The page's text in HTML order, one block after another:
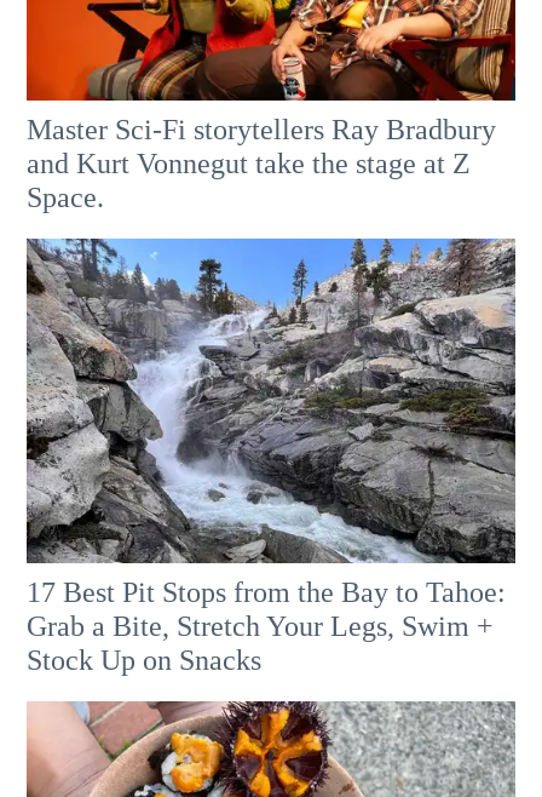
Master Sci-Fi storytellers Ray Bradbury
and Kurt Vonnegut take the stage at Z
Space.
17 Best Pit Stops from the Bay to Tahoe:
Grab a Bite, Stretch Your Legs, Swim +
Stock Up on Snacks